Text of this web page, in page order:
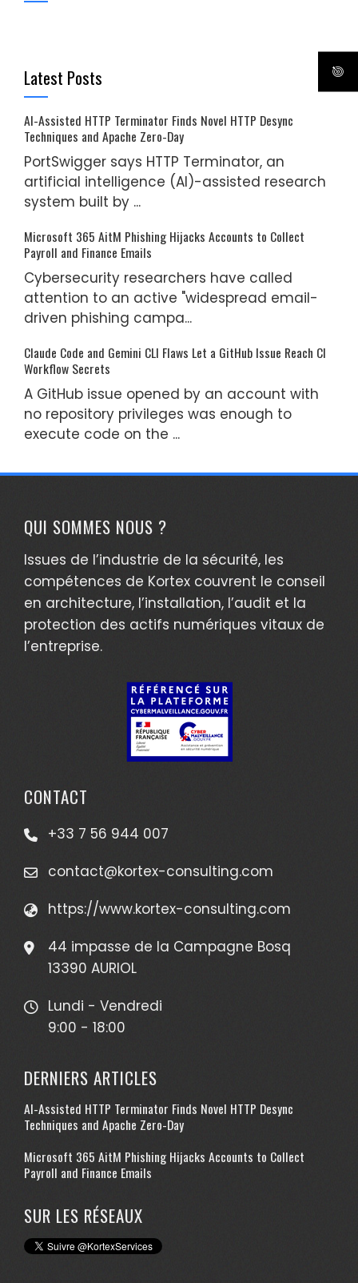
Latest Posts
AI-Assisted HTTP Terminator Finds Novel HTTP Desync
Techniques and Apache Zero-Day
PortSwigger says HTTP Terminator, an
artificial intelligence (AI)-assisted research
system built by ...
Microsoft 365 AitM Phishing Hijacks Accounts to Collect
Payroll and Finance Emails
Cybersecurity researchers have called
attention to an active "widespread email-
driven phishing campa...
Claude Code and Gemini CLI Flaws Let a GitHub Issue Reach CI
Workflow Secrets
A GitHub issue opened by an account with
no repository privileges was enough to
execute code on the ...
QUI SOMMES NOUS ?
Issues de l’industrie de la sécurité, les
compétences de Kortex couvrent le conseil
en architecture, l’installation, l’audit et la
protection des actifs numériques vitaux de
l’entreprise.
CONTACT
+33 7 56 944 007
contact@kortex-consulting.com
https://www.kortex-consulting.com
44 impasse de la Campagne Bosq
13390 AURIOL
Lundi - Vendredi
9:00 - 18:00
DERNIERS ARTICLES
AI-Assisted HTTP Terminator Finds Novel HTTP Desync
Techniques and Apache Zero-Day
Microsoft 365 AitM Phishing Hijacks Accounts to Collect
Payroll and Finance Emails
SUR LES RÉSEAUX